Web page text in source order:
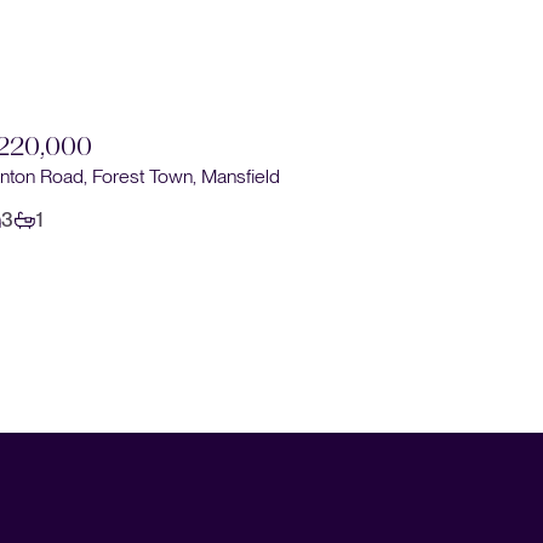
Road, Forest Town, Mansfield
3
1